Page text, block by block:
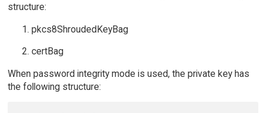
structure:
pkcs8ShroudedKeyBag
certBag
When password integrity mode is used, the private key has
the following structure: